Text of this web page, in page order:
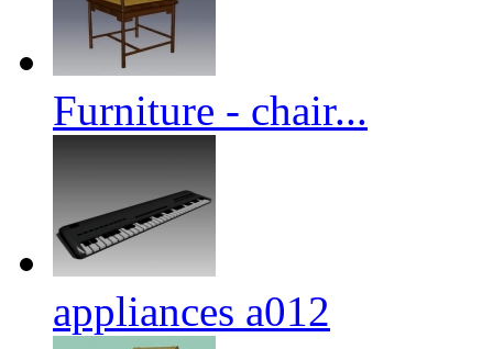
Furniture - chair...
appliances a012